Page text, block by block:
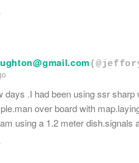
days .I had been using ssr
over board with
using a 1.2 meter dish.signals